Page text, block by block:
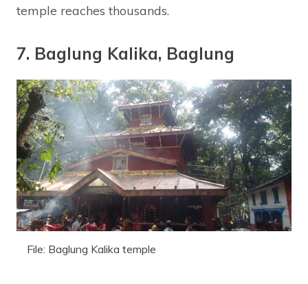
temple reaches thousands.
7. Baglung Kalika, Baglung
File: Baglung Kalika temple